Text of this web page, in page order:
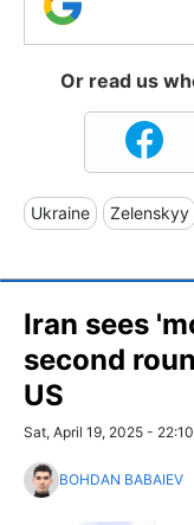
Or read us
Ukraine Zelenskyy
Iran sees
second
US
Sat, April 19, 2025 - 22:10
BOHDAN BABAIEV